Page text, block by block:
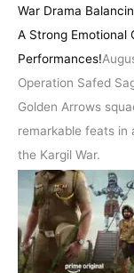
War Drama
A Strong Emotional
Performances!
Operation Safed
Golden Arrows
remarkable feats in
the Kargil War.